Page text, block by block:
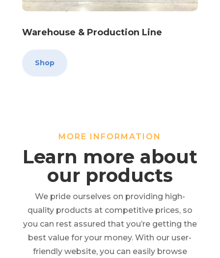
Warehouse & Production Line
Shop
MORE INFORMATION
Learn more about
our products
We pride ourselves on providing high-
quality products at competitive prices, so
you can rest assured that you’re getting the
best value for your money. With our user-
friendly website, you can easily browse